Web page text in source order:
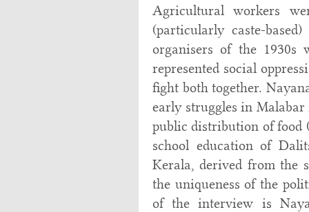
Agricultural workers
(particularly caste-
organisers of the 1930s
represented social
fight both together.
early struggles in Malabar
public distribution of food
school education of
Kerala, derived from the
the uniqueness of the
of the interview is